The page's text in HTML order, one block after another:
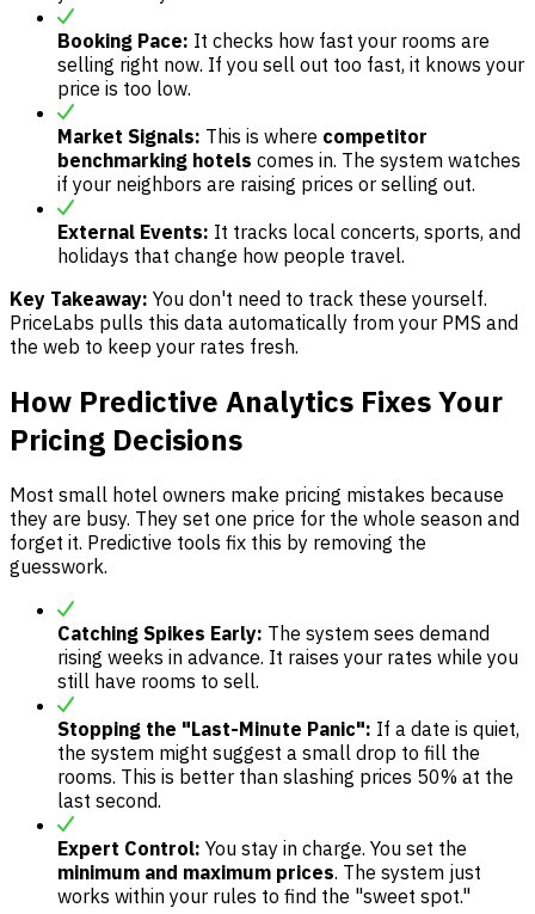
Booking Pace: It checks how fast your rooms are
selling right now. If you sell out too fast, it knows your
price is too low.
Market Signals: This is where competitor
benchmarking hotels comes in. The system watches
if your neighbors are raising prices or selling out.
External Events: It tracks local concerts, sports, and
holidays that change how people travel.
Key Takeaway: You don't need to track these yourself.
PriceLabs pulls this data automatically from your PMS and
the web to keep your rates fresh.
How Predictive Analytics Fixes Your
Pricing Decisions
Most small hotel owners make pricing mistakes because
they are busy. They set one price for the whole season and
forget it. Predictive tools fix this by removing the
guesswork.
Catching Spikes Early: The system sees demand
rising weeks in advance. It raises your rates while you
still have rooms to sell.
Stopping the "Last-Minute Panic": If a date is quiet,
the system might suggest a small drop to fill the
rooms. This is better than slashing prices 50% at the
last second.
Expert Control: You stay in charge. You set the
minimum and maximum prices. The system just
works within your rules to find the "sweet spot."